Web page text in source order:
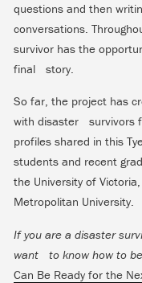
questions and then
conversations.
survivor has the
final story.
So far, the project has
with disaster survivors
profiles shared in this
students and recent
the University of
Metropolitan University.
If you are a disaster
want to know how to
Can Be Ready for the